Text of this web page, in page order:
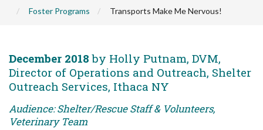
Foster Programs
Transports Make Me Nervous!
December 2018 by Holly Putnam, DVM,
Director of Operations and Outreach, Shelter
Outreach Services, Ithaca NY
Audience: Shelter/Rescue Staff & Volunteers,
Veterinary Team